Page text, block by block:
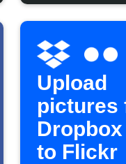
Upload
pictures
to Flickr